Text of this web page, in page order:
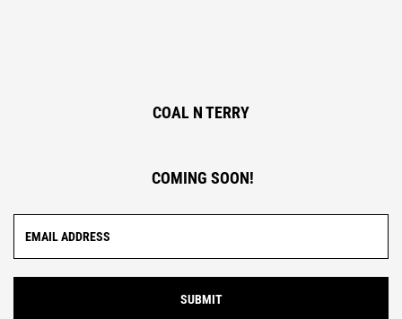
COAL N TERRY
COMING SOON!